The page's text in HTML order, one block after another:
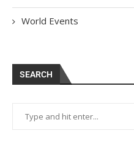
World Events
SEARCH